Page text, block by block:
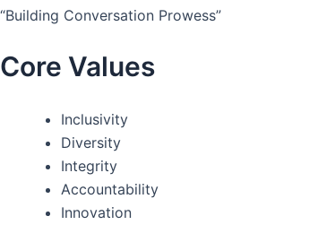
“Building Conversation Prowess”
Core Values
Inclusivity
Diversity
Integrity
Accountability
Innovation